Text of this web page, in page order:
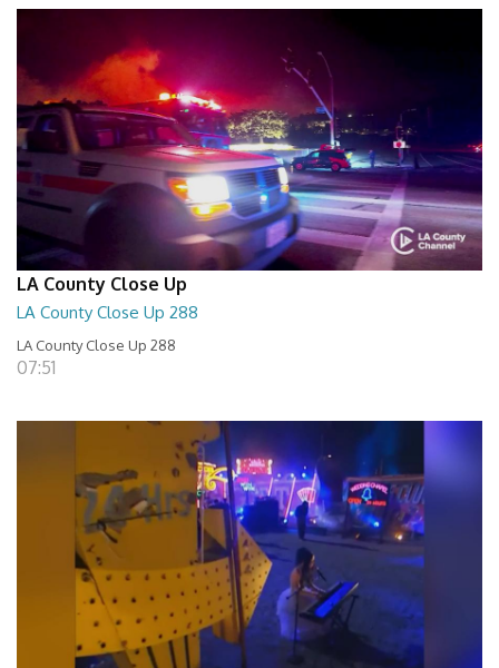
LA County Close Up
LA County Close Up 288
LA County Close Up 288
07:51